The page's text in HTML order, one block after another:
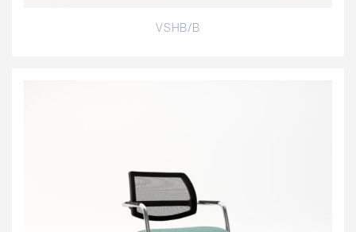
VSHB/B